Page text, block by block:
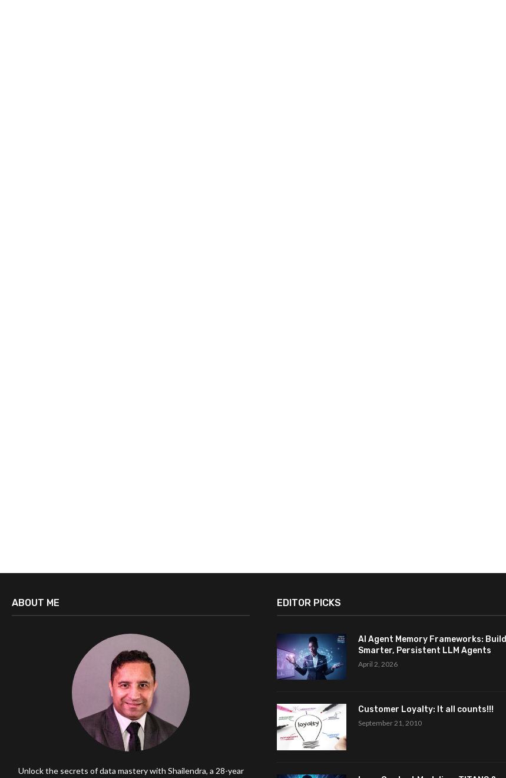
ABOUT ME
Unlock the secrets of data mastery with Shailendra, a 28-year
EDITOR PICKS
AI Agent Memory Frameworks: Build
Smarter, Persistent LLM Agents
April 2, 2026
Customer Loyalty: It all counts!!!
September 21, 2010